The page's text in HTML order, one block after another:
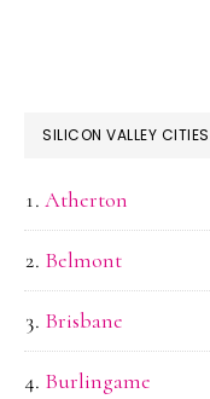
SILICON VALLEY CITIES
Atherton
Belmont
Brisbane
Burlingame